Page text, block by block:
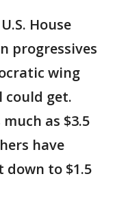
House
progressives
wing
could get.
as $3.5
have
down to $1.5